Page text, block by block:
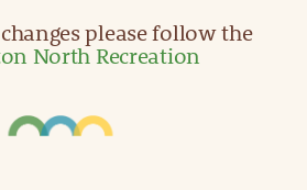
please follow the
North Recreation